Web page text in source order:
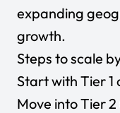
expanding
growth.
Steps to scale
Start with Tier 1
Move into Tier